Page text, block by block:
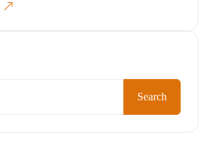
Search